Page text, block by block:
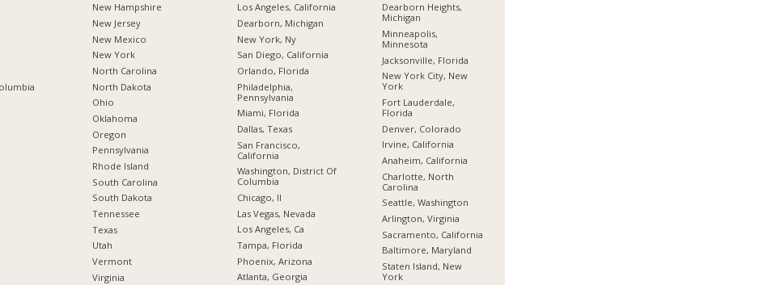
New Hampshire
New Jersey
New Mexico
New York
North Carolina
North Dakota
Ohio
Oklahoma
Oregon
Pennsylvania
Rhode Island
South Carolina
South Dakota
Tennessee
Texas
Utah
Vermont
Virginia
Los Angeles, California
Dearborn, Michigan
New York, Ny
San Diego, California
Orlando, Florida
Philadelphia,
Pennsylvania
Miami, Florida
Dallas, Texas
San Francisco,
California
Washington, District Of
Columbia
Chicago, Il
Las Vegas, Nevada
Los Angeles, Ca
Tampa, Florida
Phoenix, Arizona
Atlanta, Georgia
Dearborn Heights,
Michigan
Minneapolis,
Minnesota
Jacksonville, Florida
New York City, New
York
Fort Lauderdale,
Florida
Denver, Colorado
Irvine, California
Anaheim, California
Charlotte, North
Carolina
Seattle, Washington
Arlington, Virginia
Sacramento, California
Baltimore, Maryland
Staten Island, New
York